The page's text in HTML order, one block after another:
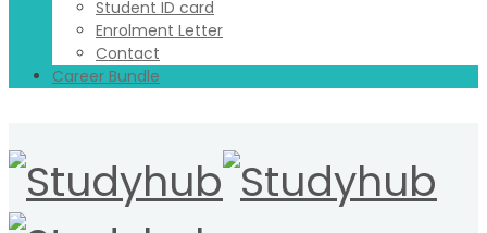
Student ID card
Enrolment Letter
Contact
Career Bundle